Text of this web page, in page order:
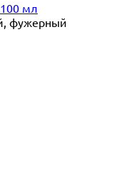
мл
фужерный